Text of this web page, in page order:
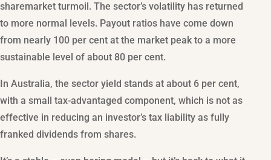
sharemarket turmoil. The sector’s volatility has returned
to more normal levels. Payout ratios have come down
from nearly 100 per cent at the market peak to a more
sustainable level of about 80 per cent.
In Australia, the sector yield stands at about 6 per cent,
with a small tax-advantaged component, which is not as
effective in reducing an investor’s tax liability as fully
franked dividends from shares.